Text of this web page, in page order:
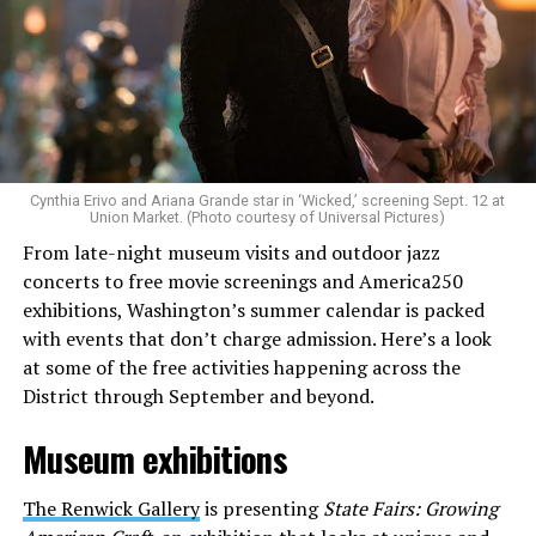
Allison and Matt of Rainbows in Revolt are on a mission
to make openly LGBTQ+ artists’ voices heard. Their goal
is to find “musicians whose queerness is central to their
identity as an artist,” and accelerate them to a place
where they can actually reach fans.
The only time queer events seem to be in the spotlight
is June, but this should be year round, according to
Allison and Matt. Rainbows in Revolt wants to act as a
“nucleus” for different sub-communities, finding
common ground in the universal language of music.
Matt and Allison founded Rainbows as a way to make
cheaper, higher quality merchandise for queer artists.
While Rainbows has already pledged 20% of their profits
Cynthia Erivo and Ariana Grande star in ‘Wicked,’ screening Sept. 12 at
Union Market. (Photo courtesy of Universal Pictures)
From late-night museum visits and outdoor jazz
concerts to free movie screenings and America250
exhibitions, Washington’s summer calendar is packed
with events that don’t charge admission. Here’s a look
at some of the free activities happening across the
District through September and beyond.
Museum exhibitions
The Renwick Galleryis presentingState Fairs: Growing